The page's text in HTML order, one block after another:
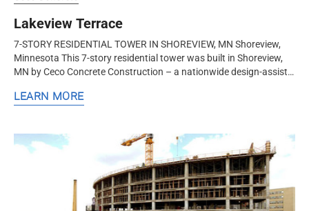
Lakeview Terrace
7-STORY RESIDENTIAL TOWER IN SHOREVIEW, MN Shoreview,
Minnesota This 7-story residential tower was built in Shoreview,
MN by Ceco Concrete Construction – a nationwide design-assist
LEARN MORE